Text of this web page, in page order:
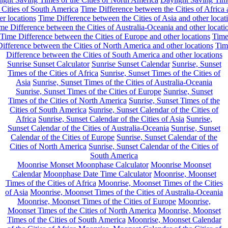
Cities of South America Time Difference between the Cities of Africa
locations Time Difference between the Cities of Asia and other
Difference between the Cities of Australia-Oceania and other
Time Difference between the Cities of Europe and other locations Time
between the Cities of North America and other locations
Difference between the Cities of South America and other locations
Sunrise Sunset Calculator Sunrise Sunset Calendar Sunrise, Sunset
Times of the Cities of Africa Sunrise, Sunset Times of the Cities of
Asia Sunrise, Sunset Times of the Cities of Australia-Oceania
Sunrise, Sunset Times of the Cities of Europe Sunrise, Sunset
Times of the Cities of North America Sunrise, Sunset Times of the
Cities of South America Sunrise, Sunset Calendar of the Cities of
Africa Sunrise, Sunset Calendar of the Cities of Asia Sunrise,
Sunset Calendar of the Cities of Australia-Oceania Sunrise, Sunset
Calendar of the Cities of Europe Sunrise, Sunset Calendar of the
Cities of North America Sunrise, Sunset Calendar of the Cities of
South America
Moonrise Monset Moonphase Calculator Moonrise Moonset
Calendar Moonphase Date Time Calculator Moonrise, Moonset
Times of the Cities of Africa Moonrise, Moonset Times of the Cities
of Asia Moonrise, Moonset Times of the Cities of Australia-Oceania
Moonrise, Moonset Times of the Cities of Europe Moonrise,
Moonset Times of the Cities of North America Moonrise, Moonset
Times of the Cities of South America Moonrise, Moonset Calendar